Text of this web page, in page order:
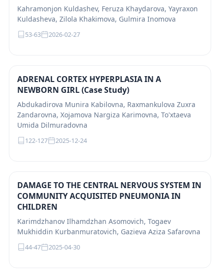
Kahramonjon Kuldashev, Feruza Khaydarova, Yayraxon
Kuldasheva, Zilola Khakimova, Gulmira Inomova
53-63 2026-02-27
ADRENAL CORTEX HYPERPLASIA IN A
NEWBORN GIRL (Case Study)
Abdukadirova Munira Kabilovna, Raxmankulova Zuxra
Zandarovna, Xojamova Nargiza Karimovna, To'xtaeva
Umida Dilmuradovna
122-127 2025-12-24
DAMAGE TO THE CENTRAL NERVOUS SYSTEM IN
COMMUNITY ACQUISITED PNEUMONIA IN
CHILDREN
Karimdzhanov Ilhamdzhan Asomovich, Togaev
Mukhiddin Кurbanmuratovich, Gazieva Aziza Safarovna
44-47 2025-04-30